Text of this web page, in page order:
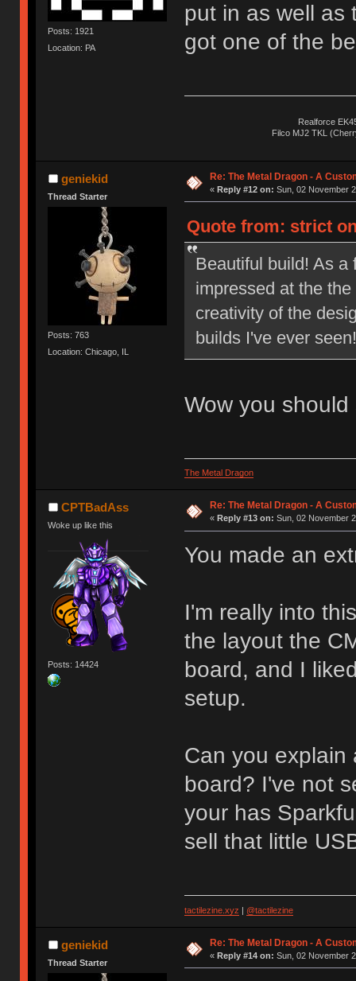
Posts: 1921
Location: PA
put in as well as
got one of the
Realforce
Filco MJ2 TKL
geniekid
Thread Starter
Posts: 763
Location: Chicago, IL
Re: The Metal Dragon - A
« Reply #12 on: Sun, 02 November
Quote from: strict
Beautiful build! As a
impressed at the
creativity of the
builds I've ever
Wow you
The Metal Dragon
CPTBadAss
Woke up like this
Posts: 14424
Re: The Metal Dragon - A
« Reply #13 on: Sun, 02 November
You made an
I'm really into
the layout the
board, and I
setup.
Can you explain
board? I've not
your has
sell that little
tactilezine.xyz | @tactilezine
geniekid
Thread Starter
Re: The Metal Dragon - A
« Reply #14 on: Sun, 02 November